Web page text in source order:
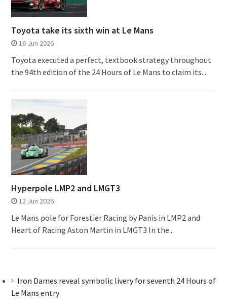
Toyota take its sixth win at Le Mans
16 Jun 2026
Toyota executed a perfect, textbook strategy throughout
the 94th edition of the 24 Hours of Le Mans to claim its...
Hyperpole LMP2 and LMGT3
12 Jun 2026
Le Mans pole for Forestier Racing by Panis in LMP2 and
Heart of Racing Aston Martin in LMGT3 In the...
Iron Dames reveal symbolic livery for seventh 24 Hours of
Le Mans entry